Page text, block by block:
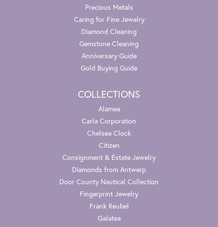
Precious Metals
Caring for Fine Jewelry
Diamond Cleaning
Gemstone Cleaning
Anniversary Guide
Gold Buying Guide
COLLECTIONS
Alamea
Carla Corporation
Chelsea Clock
Citizen
Consignment & Estate Jewelry
Diamonds from Antwerp
Door County Nautical Collection
Fingerprint Jewelry
Frank Reubel
Galatea